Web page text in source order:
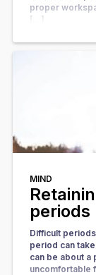
proper
[…]
MIND
periods
Difficult
period can
can be about a
uncomfortable